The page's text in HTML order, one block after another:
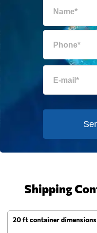
Shipping
20 ft container dimensions